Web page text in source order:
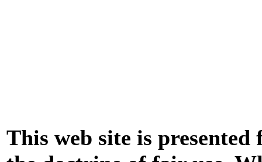
This web site is